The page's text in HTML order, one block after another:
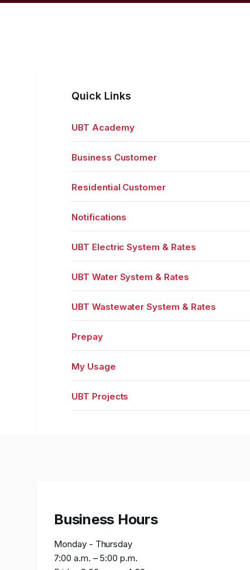
Quick Links
UBT Academy
Business Customer
Residential Customer
Notifications
UBT Electric System & Rates
UBT Water System & Rates
UBT Wastewater System & Rates
Prepay
My Usage
UBT Projects
Business Hours
Monday - Thursday
7:00 a.m. – 5:00 p.m.